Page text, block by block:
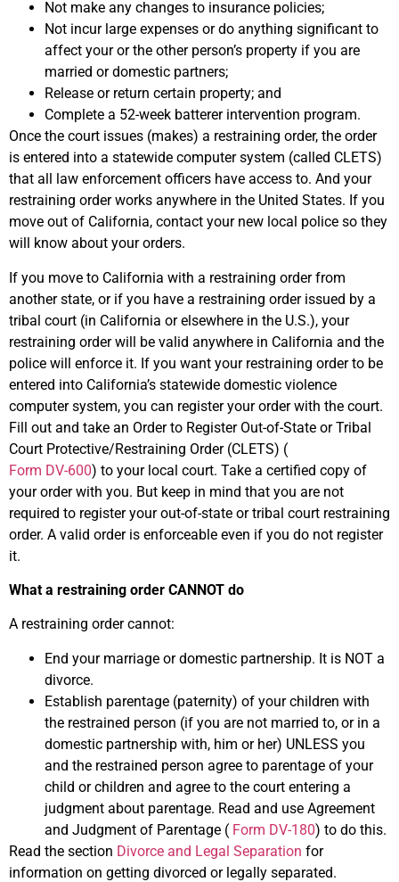
Not make any changes to insurance policies;
Not incur large expenses or do anything significant to
affect your or the other person’s property if you are
married or domestic partners;
Release or return certain property; and
Complete a 52-week batterer intervention program.
Once the court issues (makes) a restraining order, the order
is entered into a statewide computer system (called CLETS)
that all law enforcement officers have access to. And your
restraining order works anywhere in the United States. If you
move out of California, contact your new local police so they
will know about your orders.
If you move to California with a restraining order from
another state, or if you have a restraining order issued by a
tribal court (in California or elsewhere in the U.S.), your
restraining order will be valid anywhere in California and the
police will enforce it. If you want your restraining order to be
entered into California’s statewide domestic violence
computer system, you can register your order with the court.
Fill out and take an Order to Register Out-of-State or Tribal
Court Protective/Restraining Order (CLETS) (
Form DV-600) to your local court. Take a certified copy of
your order with you. But keep in mind that you are not
required to register your out-of-state or tribal court restraining
order. A valid order is enforceable even if you do not register
it.
What a restraining order CANNOT do
A restraining order cannot:
End your marriage or domestic partnership. It is NOT a
divorce.
Establish parentage (paternity) of your children with
the restrained person (if you are not married to, or in a
domestic partnership with, him or her) UNLESS you
and the restrained person agree to parentage of your
child or children and agree to the court entering a
judgment about parentage. Read and use Agreement
and Judgment of Parentage ( Form DV-180) to do this.
Read the section Divorce and Legal Separation for
information on getting divorced or legally separated.